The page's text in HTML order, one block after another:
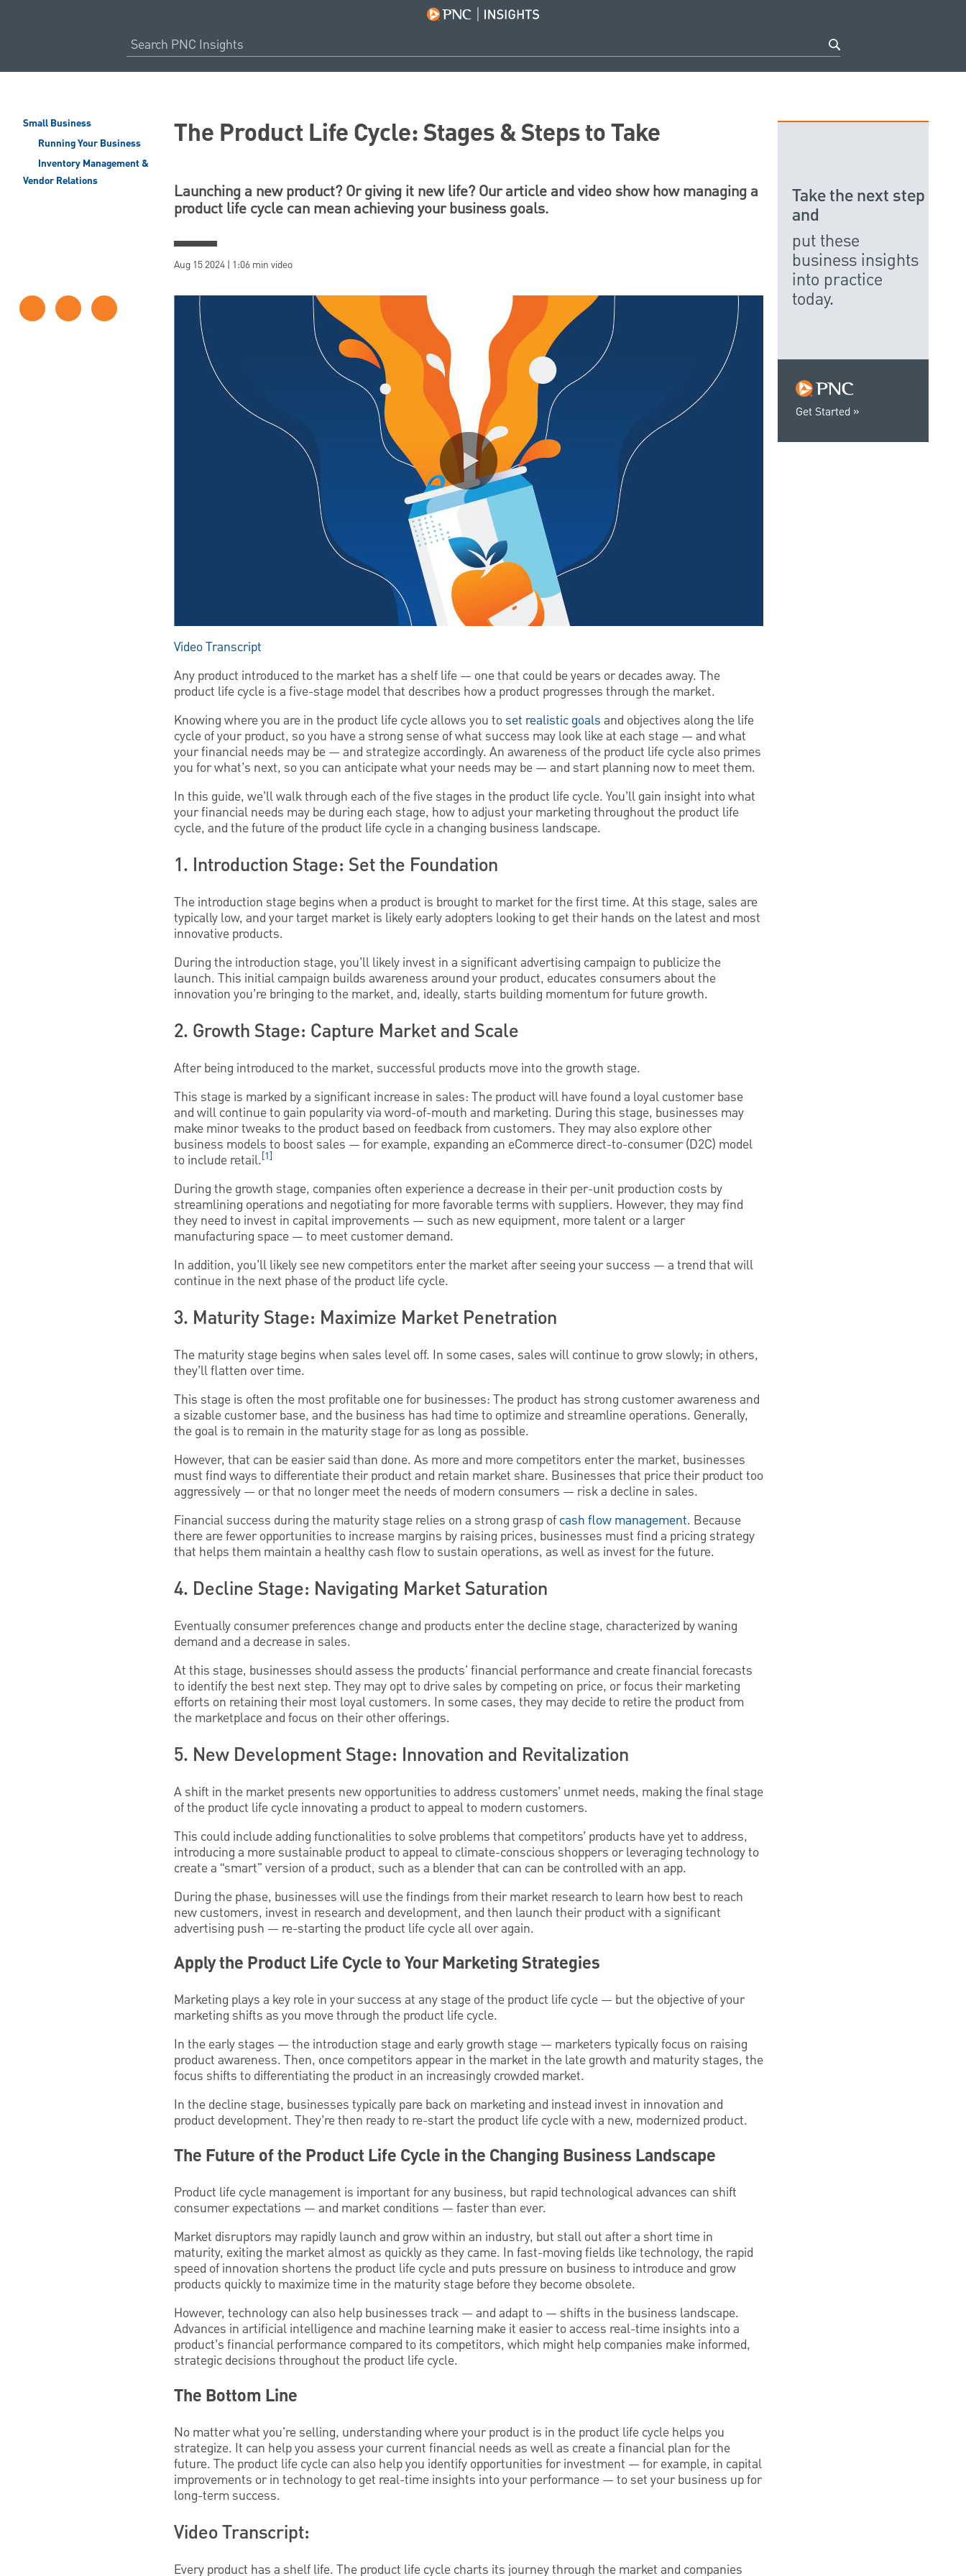
Small Business
Running Your Business
Inventory Management &
Vendor Relations
The Product Life Cycle: Stages & Steps to Take
Launching a new product? Or giving it new life? Our article and video show how managing a
product life cycle can mean achieving your business goals.
Aug 15 2024 | 1:06 min video
Video Transcript
Any product introduced to the market has a shelf life — one that could be years or decades away. The
product life cycle is a five-stage model that describes how a product progresses through the market.
Knowing where you are in the product life cycle allows you toset realistic goals and objectives along the life
cycle of your product, so you have a strong sense of what success may look like at each stage — and what
your financial needs may be — and strategize accordingly. An awareness of the product life cycle also primes
you for what’s next, so you can anticipate what your needs may be — and start planning now to meet them.
In this guide, we’ll walk through each of the five stages in the product life cycle. You’ll gain insight into what
your financial needs may be during each stage, how to adjust your marketing throughout the product life
cycle, and the future of the product life cycle in a changing business landscape.
1. Introduction Stage: Set the Foundation
The introduction stage begins when a product is brought to market for the first time. At this stage, sales are
typically low, and your target market is likely early adopters looking to get their hands on the latest and most
innovative products.
During the introduction stage, you’ll likely invest in a significant advertising campaign to publicize the
launch. This initial campaign builds awareness around your product, educates consumers about the
innovation you’re bringing to the market, and, ideally, starts building momentum for future growth.
2. Growth Stage: Capture Market and Scale
After being introduced to the market, successful products move into the growth stage.
This stage is marked by a significant increase in sales: The product will have found a loyal customer base
and will continue to gain popularity via word-of-mouth and marketing. During this stage, businesses may
make minor tweaks to the product based on feedback from customers. They may also explore other
business models to boost sales — for example, expanding an eCommerce direct-to-consumer (D2C) model
to include retail.[1]
During the growth stage, companies often experience a decrease in their per-unit production costs by
streamlining operations and negotiating for more favorable terms with suppliers. However, they may find
they need to invest in capital improvements — such as new equipment, more talent or a larger
manufacturing space — to meet customer demand.
In addition, you’ll likely see new competitors enter the market after seeing your success — a trend that will
continue in the next phase of the product life cycle.
3. Maturity Stage: Maximize Market Penetration
The maturity stage begins when sales level off. In some cases, sales will continue to grow slowly; in others,
they’ll flatten over time.
This stage is often the most profitable one for businesses: The product has strong customer awareness and
a sizable customer base, and the business has had time to optimize and streamline operations. Generally,
the goal is to remain in the maturity stage for as long as possible.
However, that can be easier said than done. As more and more competitors enter the market, businesses
must find ways to differentiate their product and retain market share. Businesses that price their product too
aggressively — or that no longer meet the needs of modern consumers — risk a decline in sales.
Financial success during the maturity stage relies on a strong grasp of cash flow management. Because
there are fewer opportunities to increase margins by raising prices, businesses must find a pricing strategy
that helps them maintain a healthy cash flow to sustain operations, as well as invest for the future.
4. Decline Stage: Navigating Market Saturation
Eventually consumer preferences change and products enter the decline stage, characterized by waning
demand and a decrease in sales.
At this stage, businesses should assess the products' financial performance and create financial forecasts
to identify the best next step. They may opt to drive sales by competing on price, or focus their marketing
efforts on retaining their most loyal customers. In some cases, they may decide to retire the product from
the marketplace and focus on their other offerings.
5. New Development Stage: Innovation and Revitalization
A shift in the market presents new opportunities to address customers’ unmet needs, making the final stage
of the product life cycle innovating a product to appeal to modern customers.
This could include adding functionalities to solve problems that competitors’ products have yet to address,
introducing a more sustainable product to appeal to climate-conscious shoppers or leveraging technology to
create a “smart" version of a product, such as a blender that can can be controlled with an app.
During the phase, businesses will use the findings from their market research to learn how best to reach
new customers, invest in research and development, and then launch their product with a significant
advertising push — re-starting the product life cycle all over again.
Apply the Product Life Cycle to Your Marketing Strategies
Marketing plays a key role in your success at any stage of the product life cycle — but the objective of your
marketing shifts as you move through the product life cycle.
In the early stages — the introduction stage and early growth stage — marketers typically focus on raising
product awareness. Then, once competitors appear in the market in the late growth and maturity stages, the
focus shifts to differentiating the product in an increasingly crowded market.
In the decline stage, businesses typically pare back on marketing and instead invest in innovation and
product development. They’re then ready to re-start the product life cycle with a new, modernized product.
The Future of the Product Life Cycle in the Changing Business Landscape
Product life cycle management is important for any business, but rapid technological advances can shift
consumer expectations — and market conditions — faster than ever.
Market disruptors may rapidly launch and grow within an industry, but stall out after a short time in
maturity, exiting the market almost as quickly as they came. In fast-moving fields like technology, the rapid
speed of innovation shortens the product life cycle and puts pressure on business to introduce and grow
products quickly to maximize time in the maturity stage before they become obsolete.
However, technology can also help businesses track — and adapt to — shifts in the business landscape.
Advances in artificial intelligence and machine learning make it easier to access real-time insights into a
product’s financial performance compared to its competitors, which might help companies make informed,
strategic decisions throughout the product life cycle.
The Bottom Line
No matter what you're selling, understanding where your product is in the product life cycle helps you
strategize. It can help you assess your current financial needs as well as create a financial plan for the
future. The product life cycle can also help you identify opportunities for investment — for example, in capital
improvements or in technology to get real-time insights into your performance — to set your business up for
long-term success.
Video Transcript:
Every product has a shelf life. The product life cycle charts its journey through the market and companies
Get Started
Take the next step
and
put these
business insights
into practice
today.